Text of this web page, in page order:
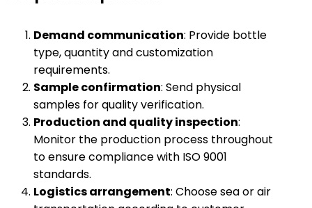
​Demand communication​​: Provide bottle
type, quantity and customization
requirements.
​Sample confirmation​​: Send physical
samples for quality verification.
​Production and quality inspection​​:
Monitor the production process throughout
to ensure compliance with ISO 9001
standards.
​Logistics arrangement​​: Choose sea or air